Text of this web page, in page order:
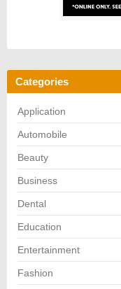
Categories
Application
Automobile
Beauty
Business
Dental
Education
Entertainment
Fashion